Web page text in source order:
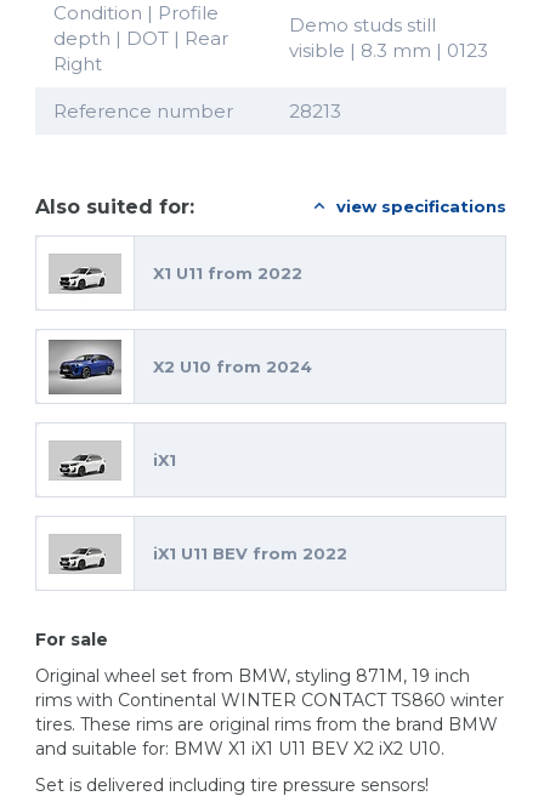
Condition | Profile
depth | DOT | Rear
Right
Demo studs still
visible | 8.3 mm | 0123
Reference number 28213
Also suited for: view specifications
X1 U11 from 2022
X2 U10 from 2024
iX1
iX1 U11 BEV from 2022
For sale
Original wheel set from BMW, styling 871M, 19 inch
rims with Continental WINTER CONTACT TS860 winter
tires. These rims are original rims from the brand BMW
and suitable for: BMW X1 iX1 U11 BEV X2 iX2 U10.
Set is delivered including tire pressure sensors!